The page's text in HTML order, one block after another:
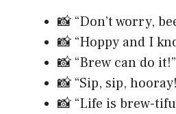
📸 “Don’t worry,
📸 “Hoppy and I
📸 “Brew can do it!”
📸 “Sip, sip,
📸 “Life is brew-